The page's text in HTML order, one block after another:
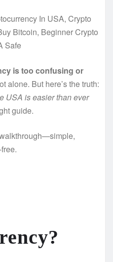
In USA, Crypto
Bitcoin, Beginner Crypto
Safe
is too confusing or
alone. But here’s the truth:
USA is easier than ever
guide.